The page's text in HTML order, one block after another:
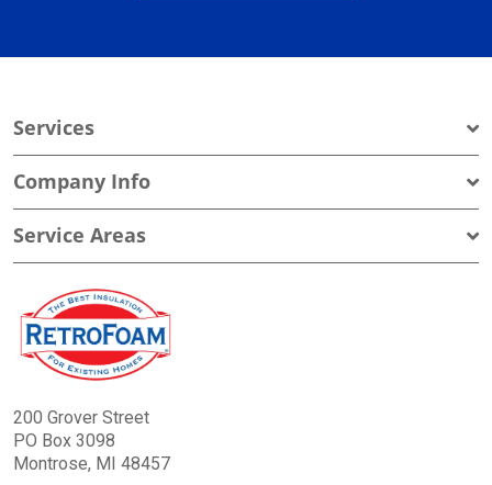
Services
Company Info
Service Areas
200 Grover Street
PO Box 3098
Montrose, MI 48457